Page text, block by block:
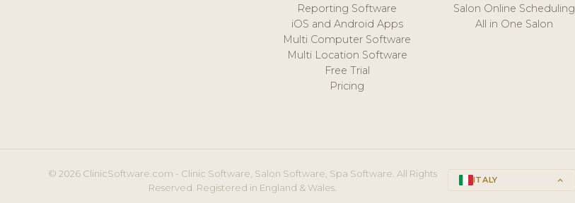
Reporting Software
iOS and Android Apps
Multi Computer Software
Multi Location Software
Free Trial
Pricing
Salon Online Scheduling
All in One Salon
© 2026 ClinicSoftware.com - Clinic Software, Salon Software, Spa Software. All Rights
Reserved. Registered in England & Wales.
ITALY keyboard_arrow_up